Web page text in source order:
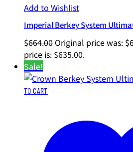
Add to Wishlist
Imperial Berkey System
$664.00 Original price was:
price is: $635.00.
Sale!
TO CART